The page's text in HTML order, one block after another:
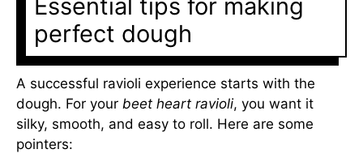
Essential tips for making
perfect dough
A successful ravioli experience starts with the
dough. For your beet heart ravioli, you want it
silky, smooth, and easy to roll. Here are some
pointers: